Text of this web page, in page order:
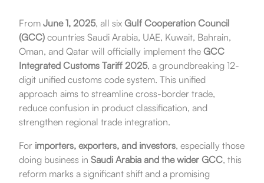
From June 1, 2025, all six Gulf Cooperation Council
(GCC)countries Saudi Arabia, UAE, Kuwait, Bahrain,
Oman, and Qatar will officially implement the GCC
Integrated Customs Tariff 2025, a groundbreaking 12-
digit unified customs code system. This unified
approach aims to streamline cross-border trade,
reduce confusion in product classification, and
strengthen regional trade integration.
For importers, exporters, and investors, especially those
doing business in Saudi Arabia and the wider GCC, this
reform marks a significant shift and a promising